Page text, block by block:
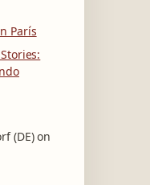
París
(DE) on